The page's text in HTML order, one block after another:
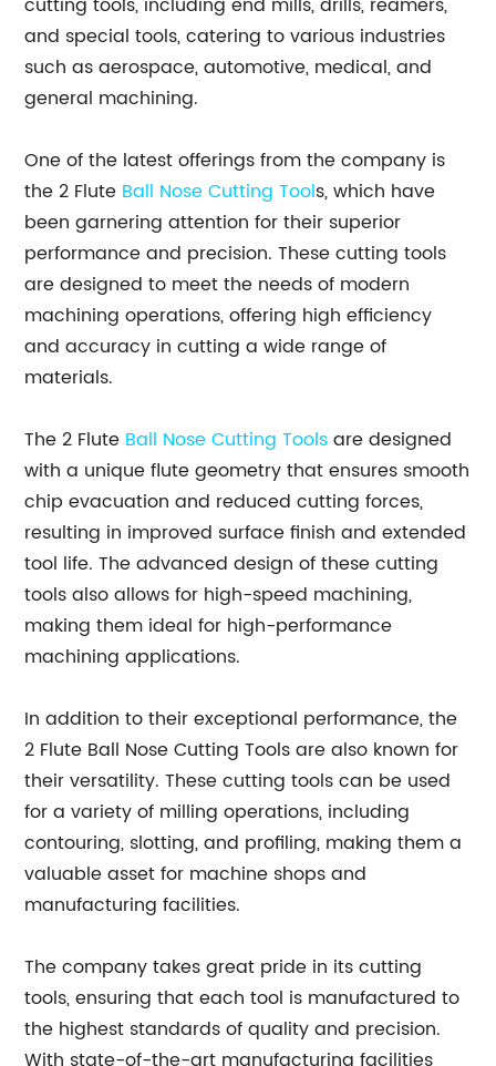
cutting tools, including end mills, drills, reamers,
and special tools, catering to various industries
such as aerospace, automotive, medical, and
general machining.
One of the latest offerings from the company is
the 2 Flute Ball Nose Cutting Tools, which have
been garnering attention for their superior
performance and precision. These cutting tools
are designed to meet the needs of modern
machining operations, offering high efficiency
and accuracy in cutting a wide range of
materials.
The 2 Flute Ball Nose Cutting Toolsare designed
with a unique flute geometry that ensures smooth
chip evacuation and reduced cutting forces,
resulting in improved surface finish and extended
tool life. The advanced design of these cutting
tools also allows for high-speed machining,
making them ideal for high-performance
machining applications.
In addition to their exceptional performance, the
2 Flute Ball Nose Cutting Tools are also known for
their versatility. These cutting tools can be used
for a variety of milling operations, including
contouring, slotting, and profiling, making them a
valuable asset for machine shops and
manufacturing facilities.
The company takes great pride in its cutting
tools, ensuring that each tool is manufactured to
the highest standards of quality and precision.